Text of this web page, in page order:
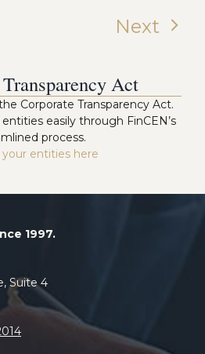
Next
Act
Corporate Transparency Act.
easily through FinCEN’s
process.
entities here
1997.
Suite 4